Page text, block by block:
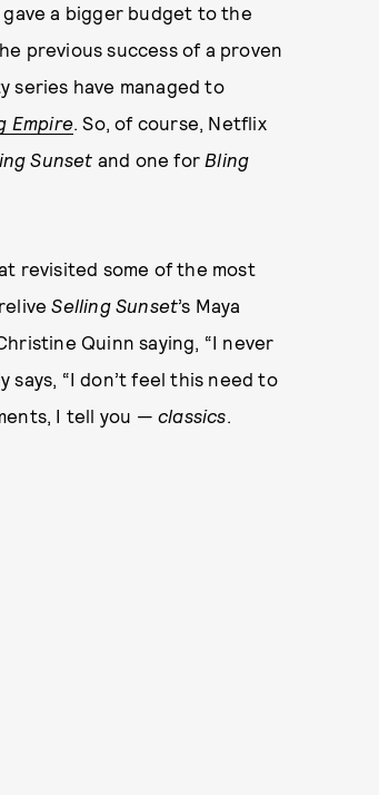
gave a bigger budget to the
previous success of a proven
series have managed to
Empire. So, of course, Netflix
Sunset and one for Bling
revisited some of the most
Selling Sunset’s Maya
Quinn saying, “I never
says, “I don’t feel this need to
I tell you — classics.